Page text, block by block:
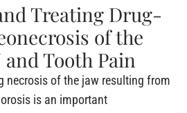
Treating Drug-
of the
and Tooth Pain
necrosis of the jaw resulting from
is an important